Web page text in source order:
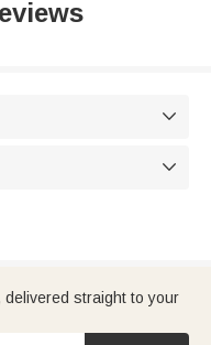


delivered straight to your